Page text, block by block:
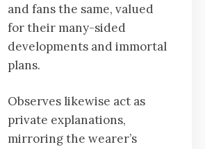
and fans the same, valued
for their many-sided
developments and immortal
plans.
Observes likewise act as
private explanations,
mirroring the wearer’s